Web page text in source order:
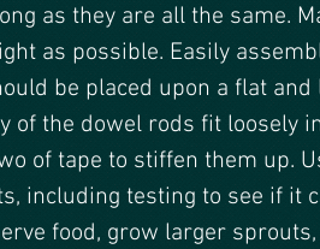
as they are all the same.
as possible. Easily
be placed upon a flat and
of the dowel rods fit loosely
of tape to stiffen them up.
including testing to see if it
food, grow larger